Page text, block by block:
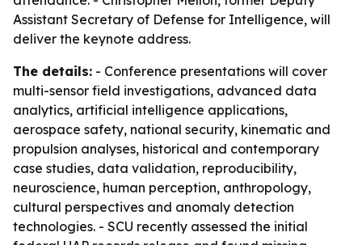
Assistant Secretary of Defense for Intelligence, will
deliver the keynote address.
The details: - Conference presentations will cover
multi-sensor field investigations, advanced data
analytics, artificial intelligence applications,
aerospace safety, national security, kinematic and
propulsion analyses, historical and contemporary
case studies, data validation, reproducibility,
neuroscience, human perception, anthropology,
cultural perspectives and anomaly detection
technologies. - SCU recently assessed the initial